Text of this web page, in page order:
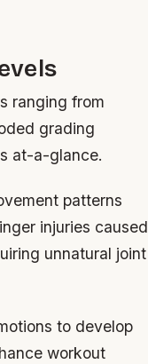
ranging from
grading
at-a-glance.
patterns
injuries caused
unnatural joint
to develop
workout